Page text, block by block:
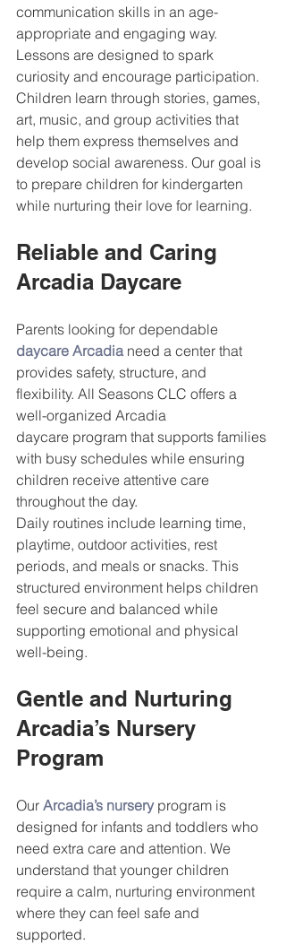
communication skills in an age-
appropriate and engaging way.
Lessons are designed to spark
curiosity and encourage participation.
Children learn through stories, games,
art, music, and group activities that
help them express themselves and
develop social awareness. Our goal is
to prepare children for kindergarten
while nurturing their love for learning.
Reliable and Caring
Arcadia Daycare
Parents looking for dependable
daycare Arcadia need a center that
provides safety, structure, and
flexibility. All Seasons CLC offers a
well-organized Arcadia
daycare program that supports families
with busy schedules while ensuring
children receive attentive care
throughout the day.
Daily routines include learning time,
playtime, outdoor activities, rest
periods, and meals or snacks. This
structured environment helps children
feel secure and balanced while
supporting emotional and physical
well-being.
Gentle and Nurturing
Arcadia’s Nursery
Program
Our Arcadia’s nursery program is
designed for infants and toddlers who
need extra care and attention. We
understand that younger children
require a calm, nurturing environment
where they can feel safe and
supported.